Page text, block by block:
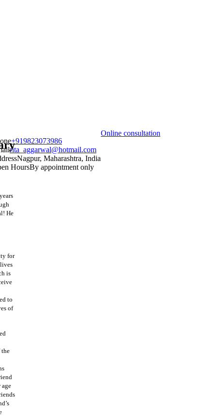
+919823073986
rita_aggarwal@hotmail.com
Nagpur, Maharashtra, India
HoursBy appointment only
Online consultation
He
for
is
to
of
the
age